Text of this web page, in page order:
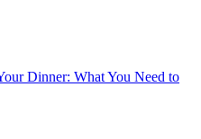
Dinner: What You Need to